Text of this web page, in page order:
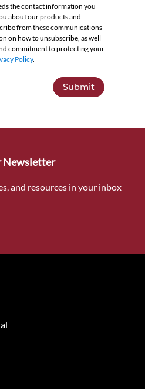
the contact information you
about our products and
from these communications
on how to unsubscribe, as well
commitment to protecting your
Policy.
Submit
Newsletter
and resources in your inbox